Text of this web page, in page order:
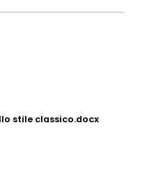
stile classico.docx